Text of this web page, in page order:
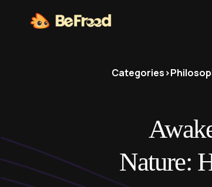
Categories>
Nature: